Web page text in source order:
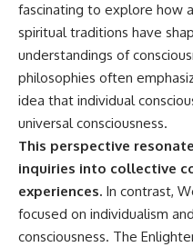
fascinating to explore how
spiritual traditions have
understandings of
philosophies often
idea that individual
universal consciousness.
This perspective
inquiries into collective
experiences. In contrast,
focused on individualism
consciousness. The